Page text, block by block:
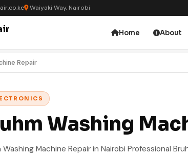
Waiyaki Way, Nairobi
Home About
Repair
Washing
Washing Machine Repair in Nairobi Professional